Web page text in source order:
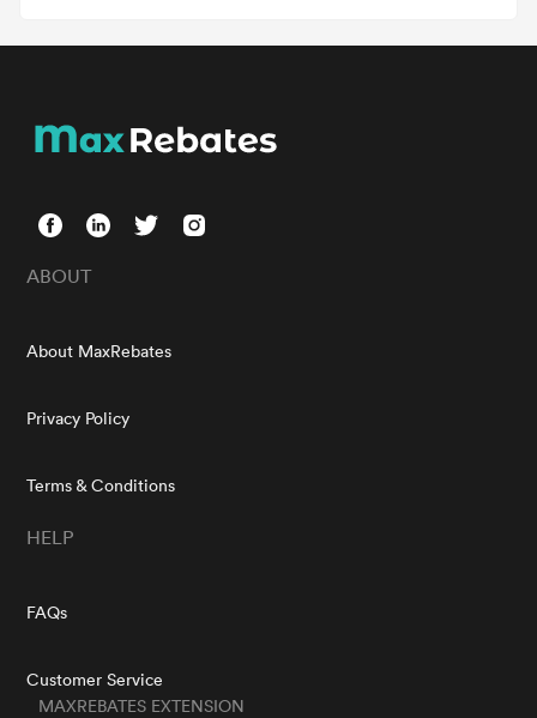
ABOUT
About MaxRebates
Privacy Policy
Terms & Conditions
HELP
FAQs
Customer Service
MAXREBATES EXTENSION